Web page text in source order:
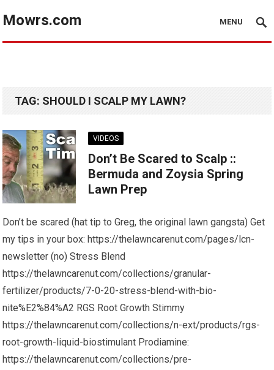
Mowrs.com MENU
TAG: SHOULD I SCALP MY LAWN?
VIDEOS
Don’t Be Scared to Scalp ::
Bermuda and Zoysia Spring
Lawn Prep
Don’t be scared (hat tip to Greg, the original lawn gangsta) Get
my tips in your box: https://thelawncarenut.com/pages/lcn-
newsletter (no) Stress Blend
https://thelawncarenut.com/collections/granular-
fertilizer/products/7-0-20-stress-blend-with-bio-
nite%E2%84%A2 RGS Root Growth Stimmy
https://thelawncarenut.com/collections/n-ext/products/rgs-
root-growth-liquid-biostimulant Prodiamine:
https://thelawncarenut.com/collections/pre-